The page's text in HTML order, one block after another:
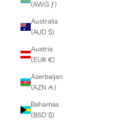
(AWG ƒ)
Australia
(AUD $)
Austria
(EUR €)
Azerbaijan
(AZN ₼)
Bahamas
(BSD $)